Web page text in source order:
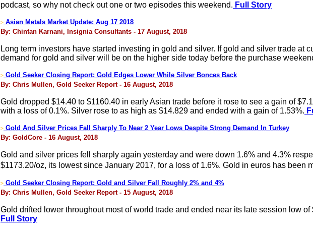
podcast, so why not check out one or two episodes this weekend. Full Story
> Asian Metals Market Update: Aug 17 2018
By: Chintan Karnani, Insignia Consultants - 17 August, 2018
Long term investors have started investing in gold and silver. If gold and silver trade
demand for gold and silver will be on the higher side today before the purchase
> Gold Seeker Closing Report: Gold Edges Lower While Silver Bonces Back
By: Chris Mullen, Gold Seeker Report - 16 August, 2018
Gold dropped $14.40 to $1160.40 in early Asian trade before it rose to see a gain of
with a loss of 0.1%. Silver rose to as high as $14.829 and ended with a gain of 1.53%.
> Gold And Silver Prices Fall Sharply To Near 2 Year Lows Despite Strong Demand In Turkey
By: GoldCore - 16 August, 2018
Gold and silver prices fell sharply again yesterday and were down 1.6% and 4.3%
$1173.20/oz, its lowest since January 2017, for a loss of 1.6%. Gold in euros has been
> Gold Seeker Closing Report: Gold and Silver Fall Roughly 2% and 4%
By: Chris Mullen, Gold Seeker Report - 15 August, 2018
Gold drifted lower throughout most of world trade and ended near its late session low
Full Story